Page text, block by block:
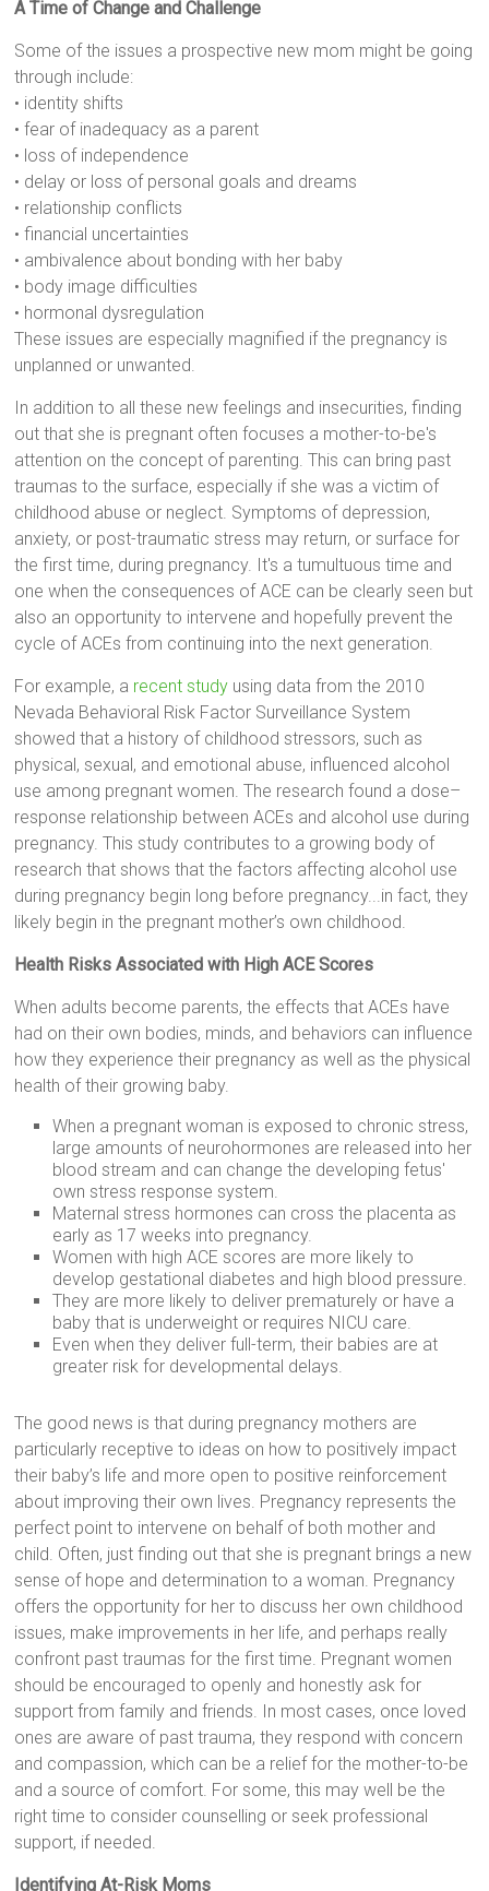
A Time of Change and Challenge
Some of the issues a prospective new mom might be going
through include:
• identity shifts
• fear of inadequacy as a parent
• loss of independence
• delay or loss of personal goals and dreams
• relationship conflicts
• financial uncertainties
• ambivalence about bonding with her baby
• body image difficulties
• hormonal dysregulation
These issues are especially magnified if the pregnancy is
unplanned or unwanted.
In addition to all these new feelings and insecurities, finding
out that she is pregnant often focuses a mother-to-be's
attention on the concept of parenting. This can bring past
traumas to the surface, especially if she was a victim of
childhood abuse or neglect. Symptoms of depression,
anxiety, or post-traumatic stress may return, or surface for
the first time, during pregnancy. It's a tumultuous time and
one when the consequences of ACE can be clearly seen but
also an opportunity to intervene and hopefully prevent the
cycle of ACEs from continuing into the next generation.
For example, a recent study using data from the 2010
Nevada Behavioral Risk Factor Surveillance System
showed that a history of childhood stressors, such as
physical, sexual, and emotional abuse, influenced alcohol
use among pregnant women. The research found a dose–
response relationship between ACEs and alcohol use during
pregnancy. This study contributes to a growing body of
research that shows that the factors affecting alcohol use
during pregnancy begin long before pregnancy...in fact, they
likely begin in the pregnant mother’s own childhood.
Health Risks Associated with High ACE Scores
When adults become parents, the effects that ACEs have
had on their own bodies, minds, and behaviors can influence
how they experience their pregnancy as well as the physical
health of their growing baby.
When a pregnant woman is exposed to chronic stress,
large amounts of neurohormones are released into her
blood stream and can change the developing fetus'
own stress response system.
Maternal stress hormones can cross the placenta as
early as 17 weeks into pregnancy.
Women with high ACE scores are more likely to
develop gestational diabetes and high blood pressure.
They are more likely to deliver prematurely or have a
baby that is underweight or requires NICU care.
Even when they deliver full-term, their babies are at
greater risk for developmental delays.
The good news is that during pregnancy mothers are
particularly receptive to ideas on how to positively impact
their baby’s life and more open to positive reinforcement
about improving their own lives. Pregnancy represents the
perfect point to intervene on behalf of both mother and
child. Often, just finding out that she is pregnant brings a new
sense of hope and determination to a woman. Pregnancy
offers the opportunity for her to discuss her own childhood
issues, make improvements in her life, and perhaps really
confront past traumas for the first time. Pregnant women
should be encouraged to openly and honestly ask for
support from family and friends. In most cases, once loved
ones are aware of past trauma, they respond with concern
and compassion, which can be a relief for the mother-to-be
and a source of comfort. For some, this may well be the
right time to consider counselling or seek professional
support, if needed.
Identifying At-Risk Moms